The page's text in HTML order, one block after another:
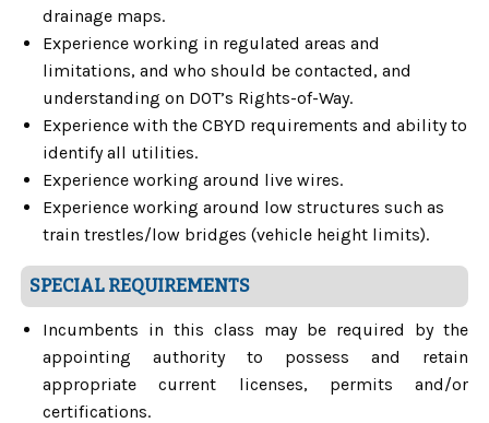
drainage maps.
Experience working in regulated areas and
limitations, and who should be contacted, and
understanding on DOT’s Rights-of-Way.
Experience with the CBYD requirements and ability to
identify all utilities.
Experience working around live wires.
Experience working around low structures such as
train trestles/low bridges (vehicle height limits).
SPECIAL REQUIREMENTS
Incumbents in this class may be required by the
appointing authority to possess and retain
appropriate current licenses, permits and/or
certifications.